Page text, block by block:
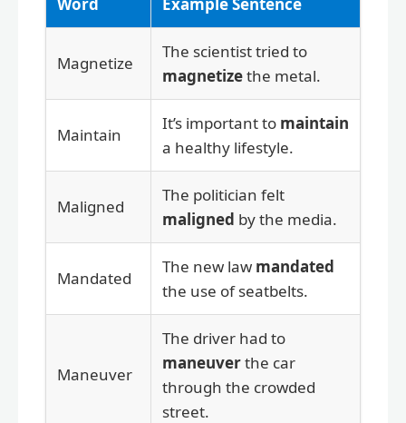
Magnetize
The scientist tried to
magnetizethe metal.
Maintain
It’s important to maintain
a healthy lifestyle.
Maligned
The politician felt
maligned by the media.
Mandated
The new law mandated
the use of seatbelts.
Maneuver
The driver had to
maneuverthe car
through the crowded
street.